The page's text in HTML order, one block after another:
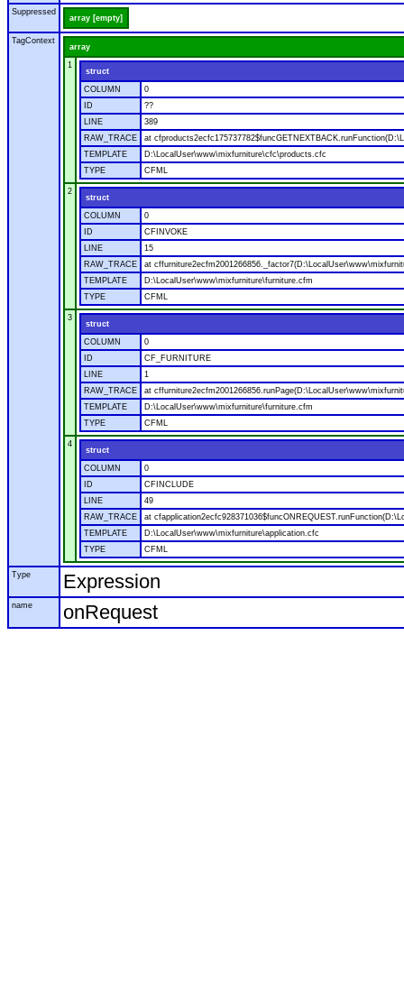
Suppressed
array [empty]
TagContext
array
1
struct
COLUMN
0
ID
??
LINE
389
RAW_TRACE
at
TEMPLATE
D:\LocalUser\www\mixfurniture\cfc\products.cfc
TYPE
CFML
2
struct
COLUMN
0
ID
CFINVOKE
LINE
15
RAW_TRACE
at
TEMPLATE
D:\LocalUser\www\mixfurniture\furniture.cfm
TYPE
CFML
3
struct
COLUMN
0
ID
CF_FURNITURE
LINE
1
RAW_TRACE
at
TEMPLATE
D:\LocalUser\www\mixfurniture\furniture.cfm
TYPE
CFML
4
struct
COLUMN
0
ID
CFINCLUDE
LINE
49
RAW_TRACE
at
TEMPLATE
D:\LocalUser\www\mixfurniture\application.cfc
TYPE
CFML
Type Expression
name onRequest